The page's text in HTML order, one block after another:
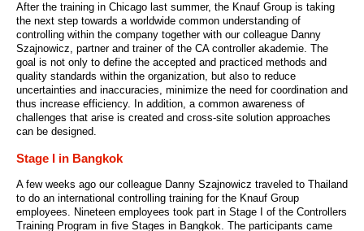
After the training in Chicago last summer, the Knauf Group is taking
the next step towards a worldwide common understanding of
controlling within the company together with our colleague Danny
Szajnowicz, partner and trainer of the CA controller akademie. The
goal is not only to define the accepted and practiced methods and
quality standards within the organization, but also to reduce
uncertainties and inaccuracies, minimize the need for coordination and
thus increase efficiency. In addition, a common awareness of
challenges that arise is created and cross-site solution approaches
can be designed.
Stage I in Bangkok
A few weeks ago our colleague Danny Szajnowicz traveled to Thailand
to do an international controlling training for the Knauf Group
employees. Nineteen employees took part in Stage I of the Controllers
Training Program in five Stages in Bangkok. The participants came